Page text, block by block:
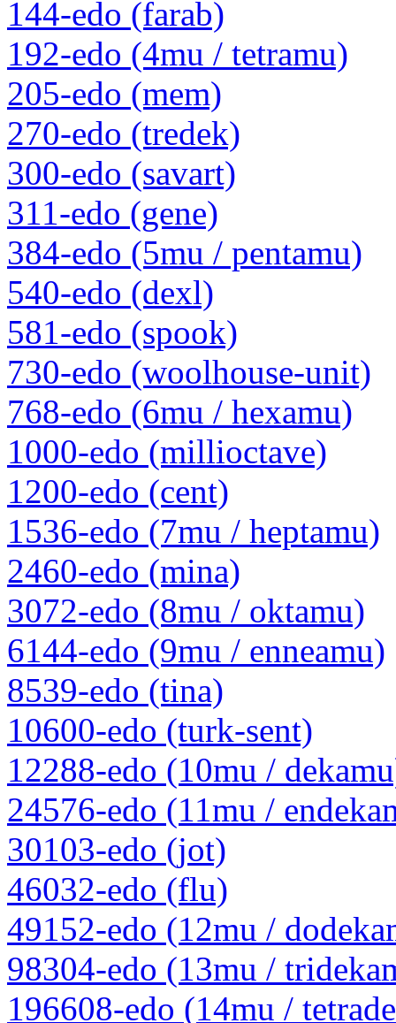
144-edo (farab)
192-edo (4mu / tetramu)
205-edo (mem)
270-edo (tredek)
300-edo (savart)
311-edo (gene)
384-edo (5mu / pentamu)
540-edo (dexl)
581-edo (spook)
730-edo (woolhouse-unit)
768-edo (6mu / hexamu)
1000-edo (millioctave)
1200-edo (cent)
1536-edo (7mu / heptamu)
2460-edo (mina)
3072-edo (8mu / oktamu)
6144-edo (9mu / enneamu)
8539-edo (tina)
10600-edo (turk-sent)
12288-edo (10mu /
24576-edo (11mu /
30103-edo (jot)
46032-edo (flu)
49152-edo (12mu /
98304-edo (13mu /
196608-edo (14mu /